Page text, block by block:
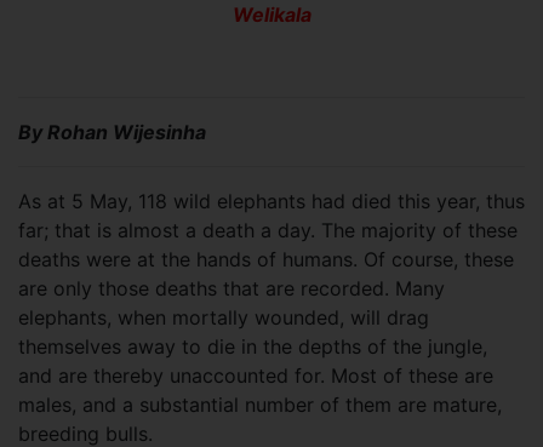
Welikala
By Rohan Wijesinha
As at 5 May, 118 wild elephants had died this year, thus
far; that is almost a death a day. The majority of these
deaths were at the hands of humans. Of course, these
are only those deaths that are recorded. Many
elephants, when mortally wounded, will drag
themselves away to die in the depths of the jungle,
and are thereby unaccounted for. Most of these are
males, and a substantial number of them are mature,
breeding bulls.